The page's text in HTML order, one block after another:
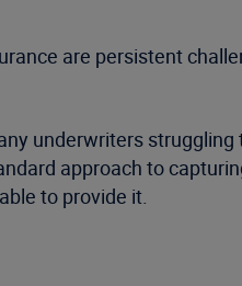
are persistent
underwriters
approach to
to provide it.